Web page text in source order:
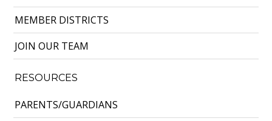
MEMBER DISTRICTS
JOIN OUR TEAM
RESOURCES
PARENTS/GUARDIANS